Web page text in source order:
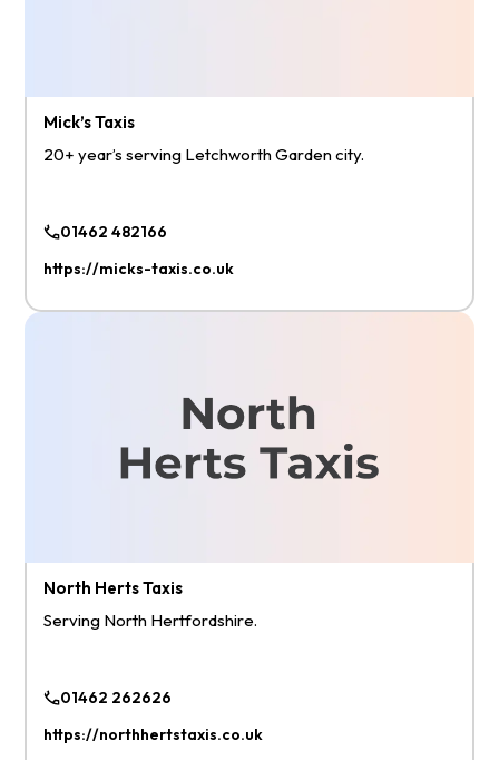
Mick’s Taxis
20+ year’s serving Letchworth Garden city.
01462 482166
https://micks-taxis.co.uk
North Herts Taxis
Serving North Hertfordshire.
01462 262626
https://northhertstaxis.co.uk